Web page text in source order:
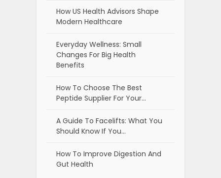
How US Health Advisors Shape
Modern Healthcare
Everyday Wellness: Small
Changes For Big Health
Benefits
How To Choose The Best
Peptide Supplier For Your…
A Guide To Facelifts: What You
Should Know If You…
How To Improve Digestion And
Gut Health